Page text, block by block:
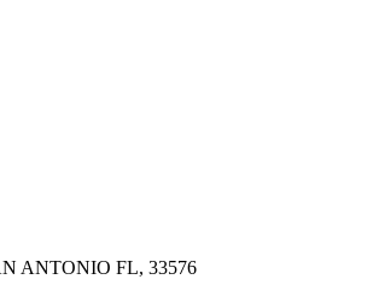
ANTONIO FL, 33576